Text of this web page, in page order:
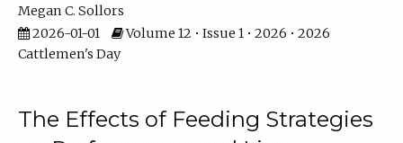
Megan C. Sollors
2026-01-01
Volume 12 • Issue 1 • 2026 • 2026
Cattlemen's Day
The Effects of Feeding Strategies